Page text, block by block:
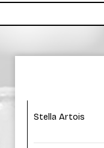
Stella Artois